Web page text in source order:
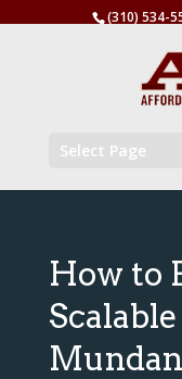
(310) 534-
Select Page
How to